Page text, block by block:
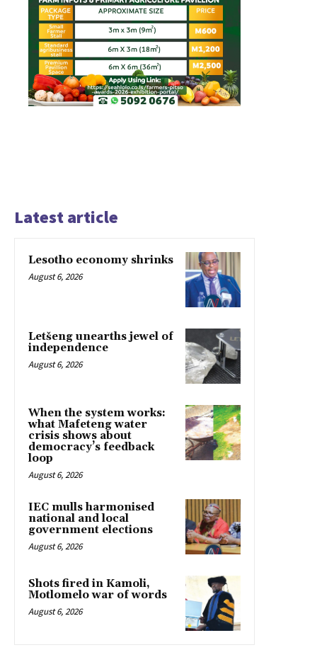
Latest article
Lesotho economy shrinks
August 6, 2026
Letšeng unearths jewel of
independence
August 6, 2026
When the system works:
what Mafeteng water
crisis shows about
democracy’s feedback
loop
August 6, 2026
IEC mulls harmonised
national and local
government elections
August 6, 2026
Shots fired in Kamoli,
Motlomelo war of words
August 6, 2026